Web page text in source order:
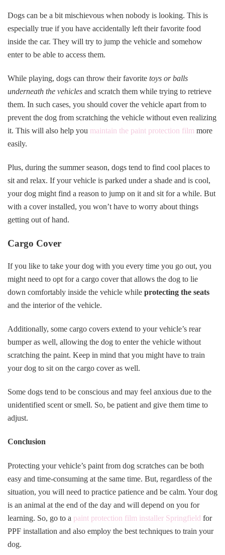
Dogs can be a bit mischievous when nobody is looking. This is
especially true if you have accidentally left their favorite food
inside the car. They will try to jump the vehicle and somehow
enter to be able to access them.
While playing, dogs can throw their favorite toys or balls
underneath the vehicles and scratch them while trying to retrieve
them. In such cases, you should cover the vehicle apart from to
prevent the dog from scratching the vehicle without even realizing
it. This will also help you maintain the paint protection film more
easily.
Plus, during the summer season, dogs tend to find cool places to
sit and relax. If your vehicle is parked under a shade and is cool,
your dog might find a reason to jump on it and sit for a while. But
with a cover installed, you won’t have to worry about things
getting out of hand.
Cargo Cover
If you like to take your dog with you every time you go out, you
might need to opt for a cargo cover that allows the dog to lie
down comfortably inside the vehicle while protecting the seats
and the interior of the vehicle.
Additionally, some cargo covers extend to your vehicle’s rear
bumper as well, allowing the dog to enter the vehicle without
scratching the paint. Keep in mind that you might have to train
your dog to sit on the cargo cover as well.
Some dogs tend to be conscious and may feel anxious due to the
unidentified scent or smell. So, be patient and give them time to
adjust.
Conclusion
Protecting your vehicle’s paint from dog scratches can be both
easy and time-consuming at the same time. But, regardless of the
situation, you will need to practice patience and be calm. Your dog
is an animal at the end of the day and will depend on you for
learning. So, go to a paint protection film installer Springfield for
PPF installation and also employ the best techniques to train your
dog.